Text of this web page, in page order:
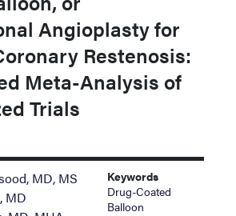
Angioplasty for
Restenosis:
Meta-Analysis of
Trials
MD, MS
MD
Keywords
Drug-Coated
Balloon